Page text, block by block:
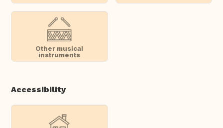
Other musical
instruments
Accessibility